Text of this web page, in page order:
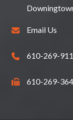
Email Us
610-269-
610-269-